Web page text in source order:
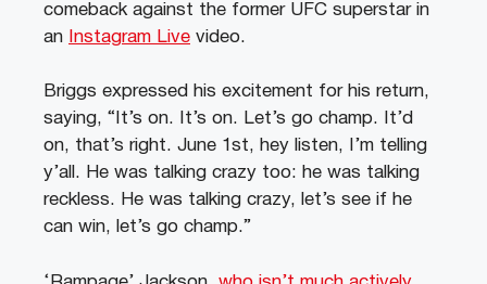
comeback against the former UFC superstar in
an
Instagram Live video.
Briggs expressed his excitement for his return,
saying, “It’s on. It’s on. Let’s go champ. It’d
on, that’s right. June 1st, hey listen, I’m telling
y’all. He was talking crazy too: he was talking
reckless. He was talking crazy, let’s see if he
can win, let’s go champ.”